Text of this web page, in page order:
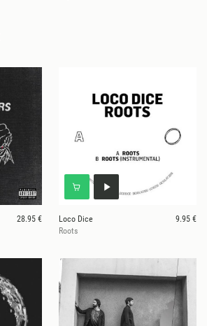
28.95 €
Loco Dice
9.95 €
Roots